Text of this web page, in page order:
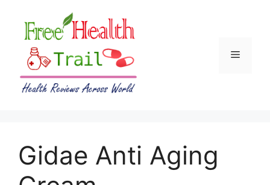
content
Menu
Gidae Anti Aging